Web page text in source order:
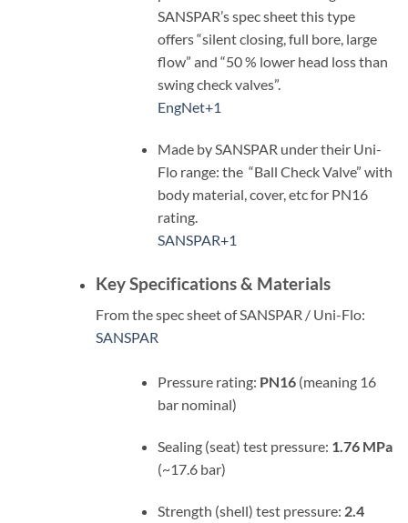
SANSPAR’s spec sheet this type
offers “silent closing, full bore, large
flow” and “50 % lower head loss than
swing check valves”.
EngNet+1
Made by SANSPAR under their Uni-
Flo range: the “Ball Check Valve” with
body material, cover, etc for PN16
rating.
SANSPAR+1
Key Specifications & Materials
From the spec sheet of SANSPAR / Uni-Flo:
SANSPAR
Pressure rating: PN16 (meaning 16
bar nominal)
Sealing (seat) test pressure: 1.76 MPa
(~17.6 bar)
Strength (shell) test pressure: 2.4